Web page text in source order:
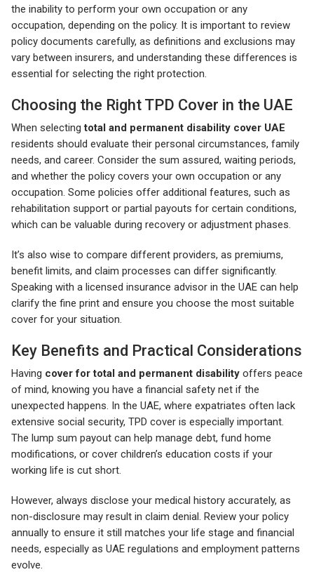
the inability to perform your own occupation or any
occupation, depending on the policy. It is important to review
policy documents carefully, as definitions and exclusions may
vary between insurers, and understanding these differences is
essential for selecting the right protection.
Choosing the Right TPD Cover in the UAE
When selectingtotal and permanent disability cover UAE
residents should evaluate their personal circumstances, family
needs, and career. Consider the sum assured, waiting periods,
and whether the policy covers your own occupation or any
occupation. Some policies offer additional features, such as
rehabilitation support or partial payouts for certain conditions,
which can be valuable during recovery or adjustment phases.
It’s also wise to compare different providers, as premiums,
benefit limits, and claim processes can differ significantly.
Speaking with a licensed insurance advisor in the UAE can help
clarify the fine print and ensure you choose the most suitable
cover for your situation.
Key Benefits and Practical Considerations
Having cover for total and permanent disability offers peace
of mind, knowing you have a financial safety net if the
unexpected happens. In the UAE, where expatriates often lack
extensive social security, TPD cover is especially important.
The lump sum payout can help manage debt, fund home
modifications, or cover children’s education costs if your
working life is cut short.
However, always disclose your medical history accurately, as
non-disclosure may result in claim denial. Review your policy
annually to ensure it still matches your life stage and financial
needs, especially as UAE regulations and employment patterns
evolve.